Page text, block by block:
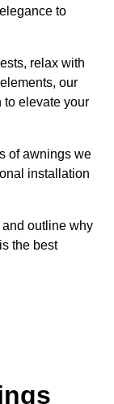
to
relax with
our
elevate your
of awnings we
installation
outline why
the best